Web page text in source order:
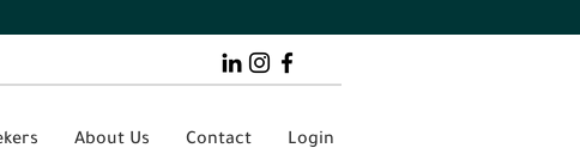
About Us Contact Login